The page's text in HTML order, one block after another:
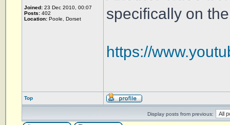
Joined: 23 Dec 2010, 00:07
Posts: 402
Location: Poole, Dorset
specifically on
https://
Top
Display posts from previous: